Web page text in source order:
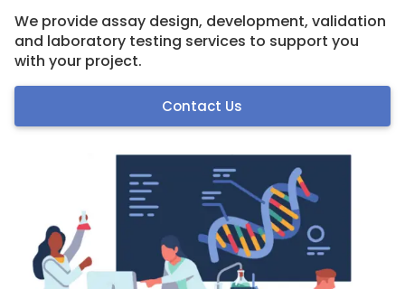
We provide assay design, development, validation
and laboratory testing services to support you
with your project.
Contact Us